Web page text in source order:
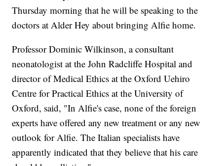
Thursday morning that he will be speaking to the
doctors at Alder Hey about bringing Alfie home.
Professor Dominic Wilkinson, a consultant
neonatologist at the John Radcliffe Hospital and
director of Medical Ethics at the Oxford Uehiro
Centre for Practical Ethics at the University of
Oxford, said, "In Alfie's case, none of the foreign
experts have offered any new treatment or any new
outlook for Alfie. The Italian specialists have
apparently indicated that they believe that his care